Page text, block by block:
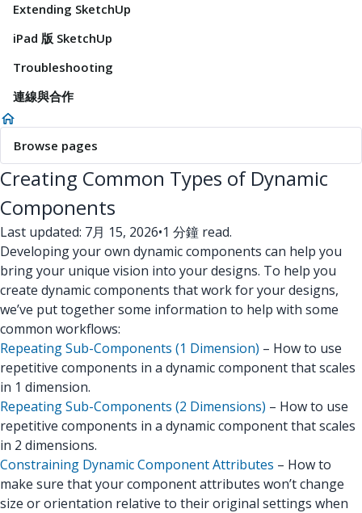
Extending SketchUp
iPad 版 SketchUp
Troubleshooting
連線與合作
Browse pages
Creating Common Types of Dynamic
Components
Last updated: 7月 15, 2026•1 分鐘 read.
Developing your own dynamic components can help you
bring your unique vision into your designs. To help you
create dynamic components that work for your designs,
we’ve put together some information to help with some
common workflows:
Repeating Sub-Components (1 Dimension) – How to use
repetitive components in a dynamic component that scales
in 1 dimension.
Repeating Sub-Components (2 Dimensions) – How to use
repetitive components in a dynamic component that scales
in 2 dimensions.
Constraining Dynamic Component Attributes – How to
make sure that your component attributes won’t change
size or orientation relative to their original settings when